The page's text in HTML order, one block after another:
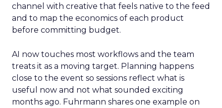
channel with creative that feels native to the feed
and to map the economics of each product
before committing budget.
AI now touches most workflows and the team
treats it as a moving target. Planning happens
close to the event so sessions reflect what is
useful now and not what sounded exciting
months ago. Fuhrmann shares one example on